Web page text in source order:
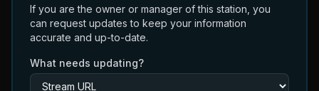
If you are the owner or manager of this station, you
can request updates to keep your information
accurate and up-to-date.
What needs updating?